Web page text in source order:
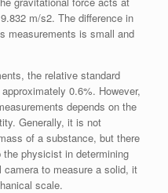
m/s2. The difference in
measurements is small and
the relative standard
0.6%. However,
depends on the
Generally, it is not
of a substance, but there
physicist in determining
to measure a solid, it
scale.